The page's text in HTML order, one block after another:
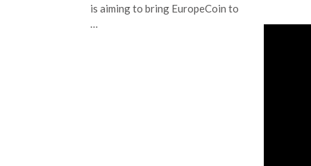
is aiming to bring EuropeCoin to
…